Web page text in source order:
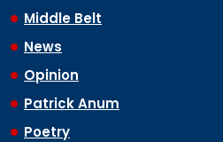
Middle Belt
News
Opinion
Patrick Anum
Poetry